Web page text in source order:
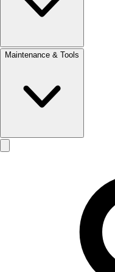
Maintenance & Tools